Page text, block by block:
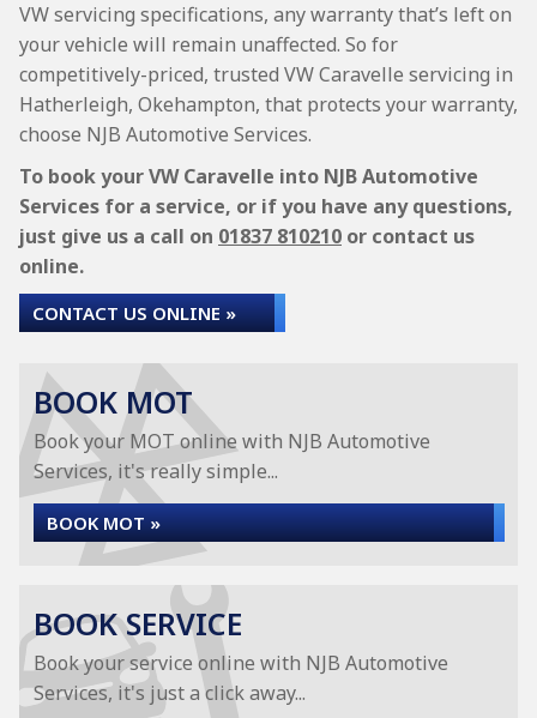
VW servicing specifications, any warranty that’s left on
your vehicle will remain unaffected. So for
competitively-priced, trusted VW Caravelle servicing in
Hatherleigh, Okehampton, that protects your warranty,
choose NJB Automotive Services.
To book your VW Caravelle into NJB Automotive
Services for a service, or if you have any questions,
just give us a call on 01837 810210 or contact us
online.
CONTACT US ONLINE »
BOOK MOT
Book your MOT online with NJB Automotive
Services, it's really simple...
BOOK MOT »
BOOK SERVICE
Book your service online with NJB Automotive
Services, it's just a click away...